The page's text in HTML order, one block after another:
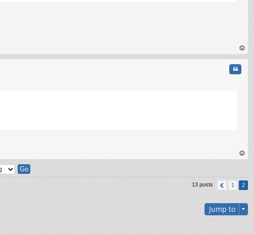
op
Quote
op
13 posts 1 2
Jump to